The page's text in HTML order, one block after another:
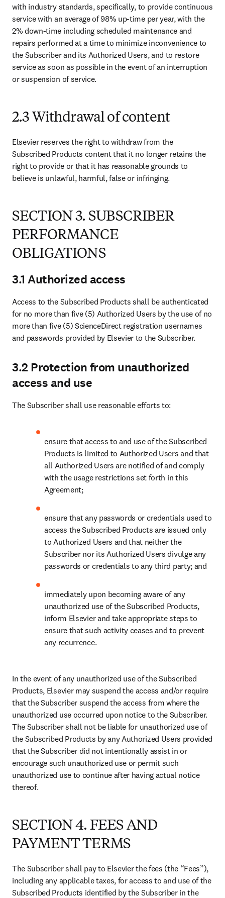
with industry standards, specifically, to provide continuous
service with an average of 98% up-time per year, with the
2% down-time including scheduled maintenance and
repairs performed at a time to minimize inconvenience to
the Subscriber and its Authorized Users, and to restore
service as soon as possible in the event of an interruption
or suspension of service.
2.3 Withdrawal of content
Elsevier reserves the right to withdraw from the
Subscribed Products content that it no longer retains the
right to provide or that it has reasonable grounds to
believe is unlawful, harmful, false or infringing.
SECTION 3. SUBSCRIBER
PERFORMANCE
OBLIGATIONS
3.1 Authorized access
Access to the Subscribed Products shall be authenticated
for no more than five (5) Authorized Users by the use of no
more than five (5) ScienceDirect registration usernames
and passwords provided by Elsevier to the Subscriber.
3.2 Protection from unauthorized
access and use
The Subscriber shall use reasonable efforts to:
ensure that access to and use of the Subscribed
Products is limited to Authorized Users and that
all Authorized Users are notified of and comply
with the usage restrictions set forth in this
Agreement;
ensure that any passwords or credentials used to
access the Subscribed Products are issued only
to Authorized Users and that neither the
Subscriber nor its Authorized Users divulge any
passwords or credentials to any third party; and
immediately upon becoming aware of any
unauthorized use of the Subscribed Products,
inform Elsevier and take appropriate steps to
ensure that such activity ceases and to prevent
any recurrence.
In the event of any unauthorized use of the Subscribed
Products, Elsevier may suspend the access and/or require
that the Subscriber suspend the access from where the
unauthorized use occurred upon notice to the Subscriber.
The Subscriber shall not be liable for unauthorized use of
the Subscribed Products by any Authorized Users provided
that the Subscriber did not intentionally assist in or
encourage such unauthorized use or permit such
unauthorized use to continue after having actual notice
thereof.
SECTION 4. FEES AND
PAYMENT TERMS
The Subscriber shall pay to Elsevier the fees (the “Fees”),
including any applicable taxes, for access to and use of the
Subscribed Products identified by the Subscriber in the